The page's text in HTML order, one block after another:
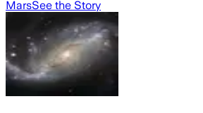
MarsSee the Story